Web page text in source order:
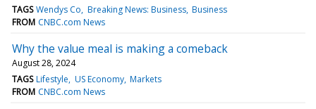
TAGS Wendys Co Breaking News: Business Business
FROM CNBC.com News
Why the value meal is making a comeback
August 28, 2024
TAGS Lifestyle US Economy Markets
FROM CNBC.com News